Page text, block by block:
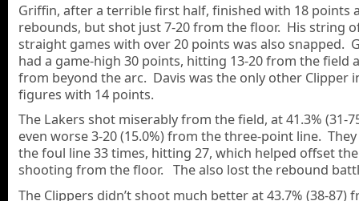
Griffin, after a terrible first half, finished with 18 points
rebounds, but shot just 7-20 from the floor. His string
straight games with over 20 points was also snapped.
had a game-high 30 points, hitting 13-20 from the field
from beyond the arc. Davis was the only other Clipper
figures with 14 points.
The Lakers shot miserably from the field, at 41.3% (31-
even worse 3-20 (15.0%) from the three-point line.
the foul line 33 times, hitting 27, which helped offset
shooting from the floor. The also lost the rebound
The Clippers didn’t shoot much better at 43.7% (38-87)